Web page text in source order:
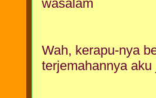
wasalam
Wah, kerapu-nya
terjemahannya